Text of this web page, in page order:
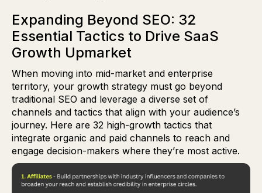
Expanding Beyond SEO: 32
Essential Tactics to Drive SaaS
Growth Upmarket
When moving into mid-market and enterprise
territory, your growth strategy must go beyond
traditional SEO and leverage a diverse set of
channels and tactics that align with your audience’s
journey. Here are 32 high-growth tactics that
integrate organic and paid channels to reach and
engage decision-makers where they’re most active.